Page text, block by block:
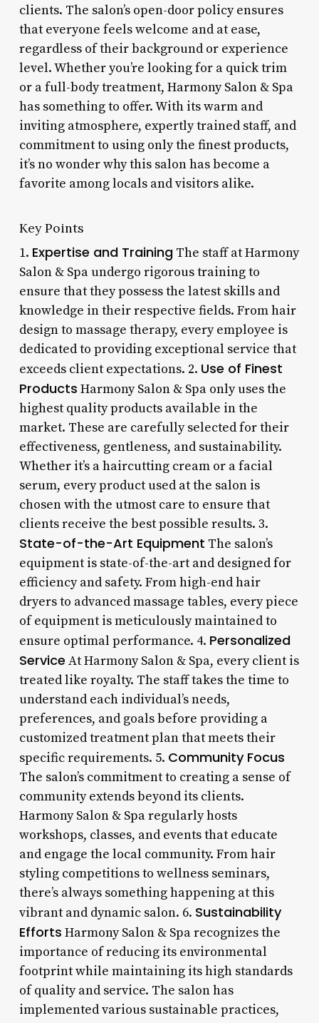
clients. The salon’s open-door policy ensures
that everyone feels welcome and at ease,
regardless of their background or experience
level. Whether you’re looking for a quick trim
or a full-body treatment, Harmony Salon & Spa
has something to offer. With its warm and
inviting atmosphere, expertly trained staff, and
commitment to using only the finest products,
it’s no wonder why this salon has become a
favorite among locals and visitors alike.
Key Points
1. Expertise and TrainingThe staff at Harmony
Salon & Spa undergo rigorous training to
ensure that they possess the latest skills and
knowledge in their respective fields. From hair
design to massage therapy, every employee is
dedicated to providing exceptional service that
exceeds client expectations. 2. Use of Finest
Products Harmony Salon & Spa only uses the
highest quality products available in the
market. These are carefully selected for their
effectiveness, gentleness, and sustainability.
Whether it’s a haircutting cream or a facial
serum, every product used at the salon is
chosen with the utmost care to ensure that
clients receive the best possible results. 3.
State-of-the-Art Equipment The salon’s
equipment is state-of-the-art and designed for
efficiency and safety. From high-end hair
dryers to advanced massage tables, every piece
of equipment is meticulously maintained to
ensure optimal performance. 4. Personalized
Service At Harmony Salon & Spa, every client is
treated like royalty. The staff takes the time to
understand each individual’s needs,
preferences, and goals before providing a
customized treatment plan that meets their
specific requirements. 5. Community Focus
The salon’s commitment to creating a sense of
community extends beyond its clients.
Harmony Salon & Spa regularly hosts
workshops, classes, and events that educate
and engage the local community. From hair
styling competitions to wellness seminars,
there’s always something happening at this
vibrant and dynamic salon. 6. Sustainability
Efforts Harmony Salon & Spa recognizes the
importance of reducing its environmental
footprint while maintaining its high standards
of quality and service. The salon has
implemented various sustainable practices,